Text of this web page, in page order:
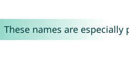
These names are especially